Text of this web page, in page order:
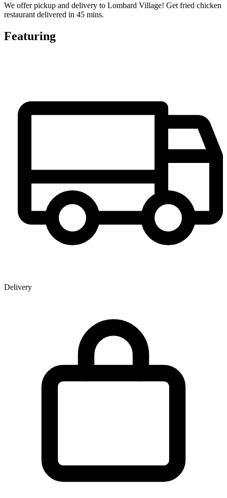
We offer pickup and delivery to Lombard Village! Get fried chicken
restaurant delivered in 45 mins.
Featuring
Delivery